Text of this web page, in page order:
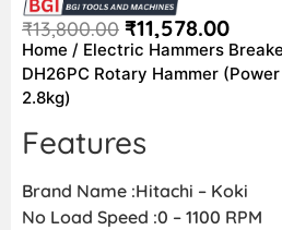
₹13,800.00 ₹11,578.00
Home / Electric Hammers
DH26PC Rotary Hammer
2.8kg)
Features
Brand Name :Hitachi – Koki
No Load Speed :0 – 1100 RPM